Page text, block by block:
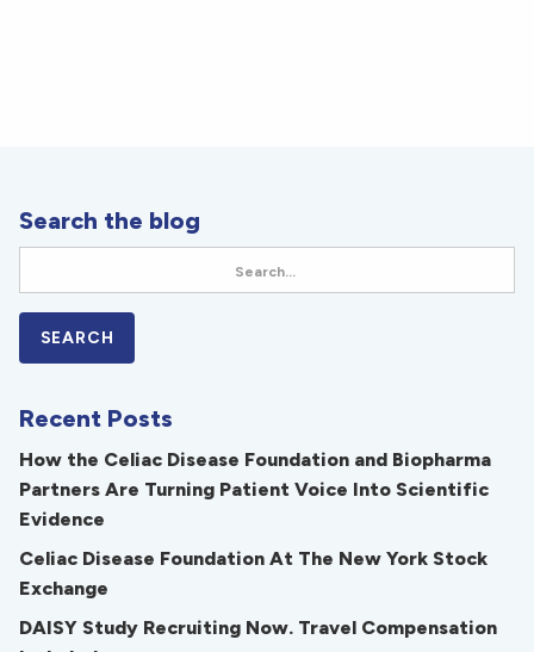
Search the blog
Recent Posts
How the Celiac Disease Foundation and Biopharma
Partners Are Turning Patient Voice Into Scientific
Evidence
Celiac Disease Foundation At The New York Stock
Exchange
DAISY Study Recruiting Now. Travel Compensation